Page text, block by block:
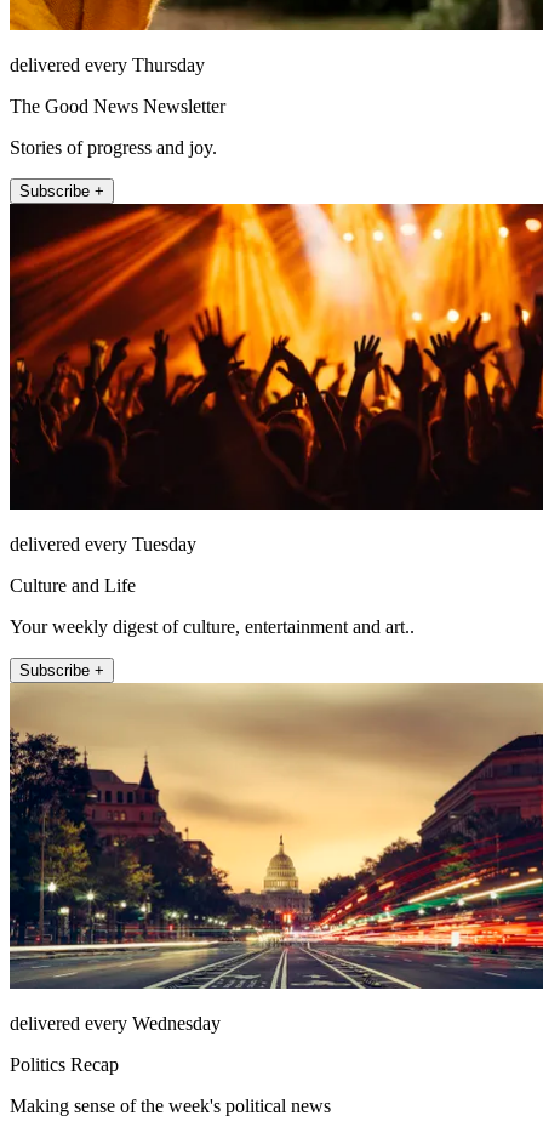
delivered every Thursday
The Good News Newsletter
Stories of progress and joy.
Subscribe +
delivered every Tuesday
Culture and Life
Your weekly digest of culture, entertainment and art..
Subscribe +
delivered every Wednesday
Politics Recap
Making sense of the week's political news